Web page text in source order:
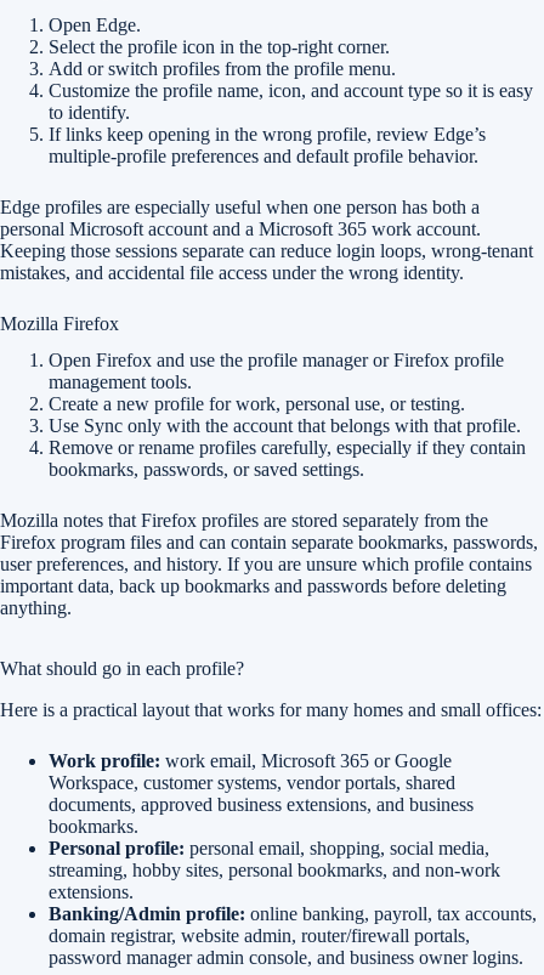
Open Edge.
Select the profile icon in the top-right corner.
Add or switch profiles from the profile menu.
Customize the profile name, icon, and account type so it is easy
to identify.
If links keep opening in the wrong profile, review Edge’s
multiple-profile preferences and default profile behavior.
Edge profiles are especially useful when one person has both a
personal Microsoft account and a Microsoft 365 work account.
Keeping those sessions separate can reduce login loops, wrong-tenant
mistakes, and accidental file access under the wrong identity.
Mozilla Firefox
Open Firefox and use the profile manager or Firefox profile
management tools.
Create a new profile for work, personal use, or testing.
Use Sync only with the account that belongs with that profile.
Remove or rename profiles carefully, especially if they contain
bookmarks, passwords, or saved settings.
Mozilla notes that Firefox profiles are stored separately from the
Firefox program files and can contain separate bookmarks, passwords,
user preferences, and history. If you are unsure which profile contains
important data, back up bookmarks and passwords before deleting
anything.
What should go in each profile?
Here is a practical layout that works for many homes and small offices:
Work profile: work email, Microsoft 365 or Google
Workspace, customer systems, vendor portals, shared
documents, approved business extensions, and business
bookmarks.
Personal profile: personal email, shopping, social media,
streaming, hobby sites, personal bookmarks, and non-work
extensions.
Banking/Admin profile: online banking, payroll, tax accounts,
domain registrar, website admin, router/firewall portals,
password manager admin console, and business owner logins.